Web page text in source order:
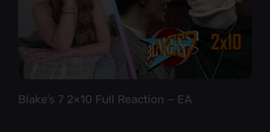
Blake’s 7 2×10 Full Reaction – EA